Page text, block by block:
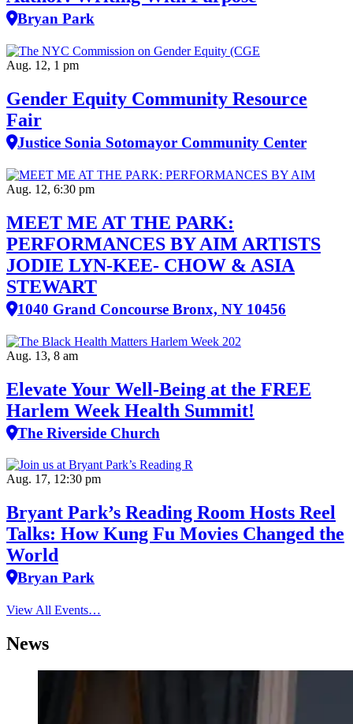
Bryan Park
Aug. 12, 1 pm
Gender Equity Community Resource
Fair
Justice Sonia Sotomayor Community Center
Aug. 12, 6:30 pm
MEET ME AT THE PARK:
PERFORMANCES BY AIM ARTISTS
JODIE LYN-KEE- CHOW & ASIA
STEWART
1040 Grand Concourse Bronx, NY 10456
Aug. 13, 8 am
Elevate Your Well‑Being at the FREE
Harlem Week Health Summit!
The Riverside Church
Aug. 17, 12:30 pm
Bryant Park’s Reading Room Hosts Reel
Talks: How Kung Fu Movies Changed the
World
Bryan Park
View All Events…
News